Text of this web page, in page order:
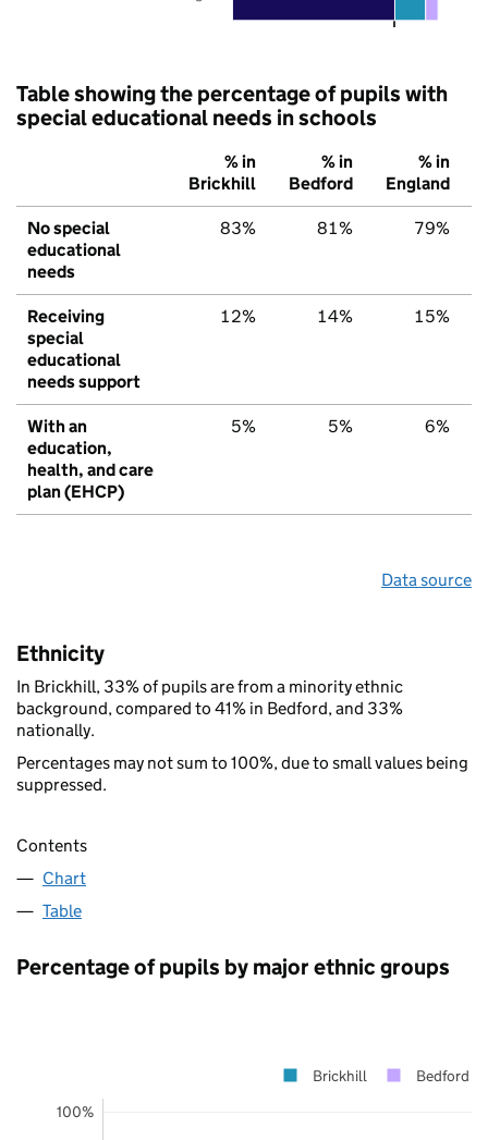
Table showing the percentage of pupils with
special educational needs in schools
% in
Brickhill
% in
Bedford
% in
England
No special
educational
needs
83% 81% 79%
Receiving
special
educational
needs support
12% 14% 15%
With an
education,
health, and care
plan (EHCP)
5% 5% 6%
Data source
Ethnicity
In Brickhill, 33% of pupils are from a minority ethnic
background, compared to 41% in Bedford, and 33%
nationally.
Percentages may not sum to 100%, due to small values being
suppressed.
Contents
Chart
Table
Percentage of pupils by major ethnic groups
100%
Brickhill Bedford